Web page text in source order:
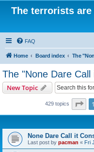
The terrorists
FAQ
Home Board index The
The "None Dare
New Topic
429 topics 1
None Dare Call it
Last post by pacman « Fri